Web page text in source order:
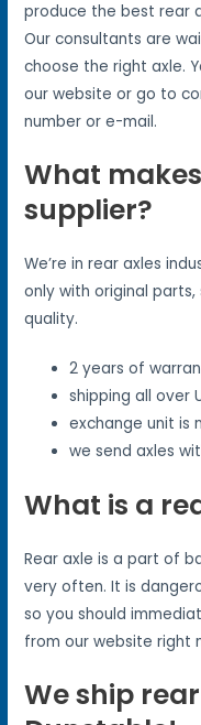
produce the best rear
Our consultants are
choose the right axle.
our website or go to
number or e-mail.
What
supplier?
We’re in rear axles
only with original
quality.
2 years of
shipping all over
exchange unit is
we send axles
What is a
Rear axle is a part of
very often. It is
so you should
from our website right
We ship